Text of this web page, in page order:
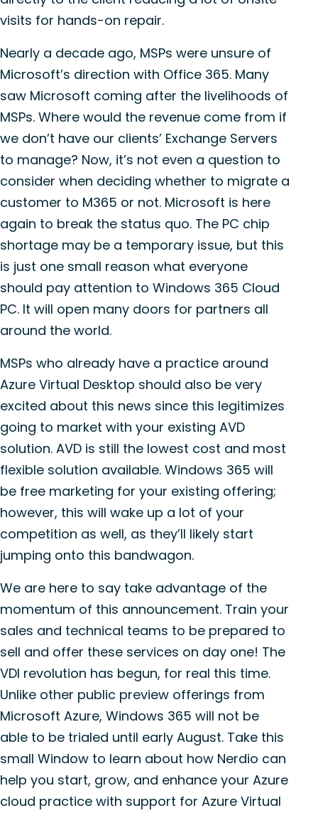
visits for hands-on repair.
Nearly a decade ago, MSPs were unsure of
Microsoft’s direction with Office 365. Many
saw Microsoft coming after the livelihoods of
MSPs. Where would the revenue come from if
we don’t have our clients’ Exchange Servers
to manage? Now, it’s not even a question to
consider when deciding whether to migrate a
customer to M365 or not. Microsoft is here
again to break the status quo. The PC chip
shortage may be a temporary issue, but this
is just one small reason what everyone
should pay attention to Windows 365 Cloud
PC. It will open many doors for partners all
around the world.
MSPs who already have a practice around
Azure Virtual Desktop should also be very
excited about this news since this legitimizes
going to market with your existing AVD
solution. AVD is still the lowest cost and most
flexible solution available. Windows 365 will
be free marketing for your existing offering;
however, this will wake up a lot of your
competition as well, as they’ll likely start
jumping onto this bandwagon.
We are here to say take advantage of the
momentum of this announcement. Train your
sales and technical teams to be prepared to
sell and offer these services on day one! The
VDI revolution has begun, for real this time.
Unlike other public preview offerings from
Microsoft Azure, Windows 365 will not be
able to be trialed until early August. Take this
small Window to learn about how Nerdio can
help you start, grow, and enhance your Azure
cloud practice with support for Azure Virtual